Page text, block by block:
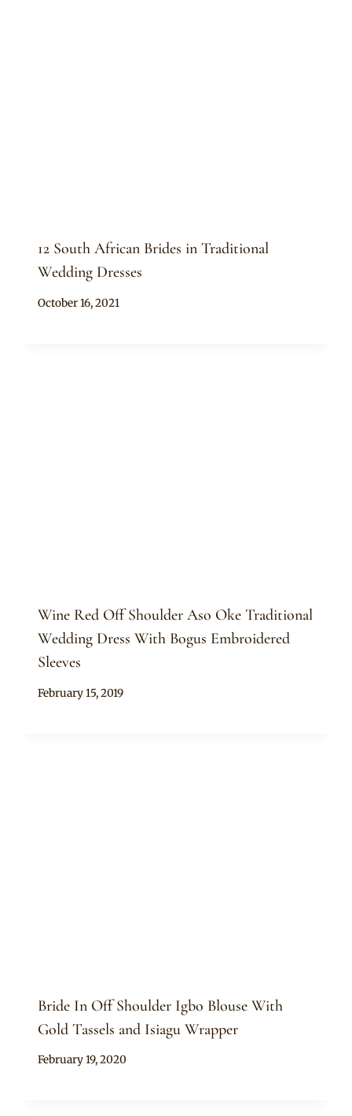
12 South African Brides in Traditional
Wedding Dresses
By
October 16, 2021
Wine Red Off Shoulder Aso Oke Traditional
Wedding Dress With Bogus Embroidered
Sleeves
By
February 15, 2019
Bride In Off Shoulder Igbo Blouse With
Gold Tassels and Isiagu Wrapper
By
February 19, 2020